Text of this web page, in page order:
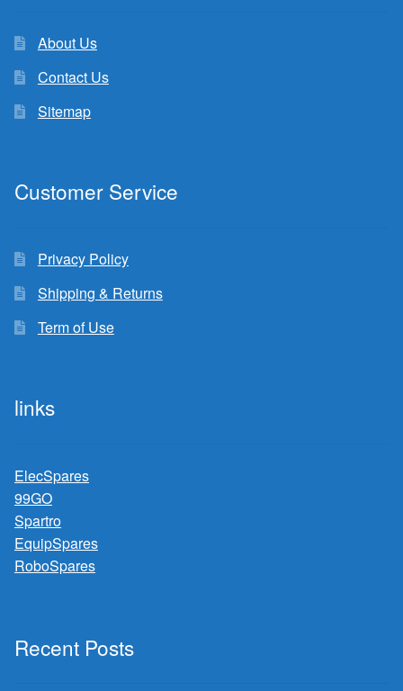
About Us
Contact Us
Sitemap
Customer Service
Privacy Policy
Shipping & Returns
Term of Use
links
ElecSpares
99GO
Spartro
EquipSpares
RoboSpares
Recent Posts